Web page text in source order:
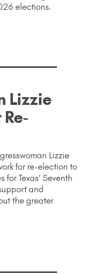
elections.
Lizzie
Lizzie
for re-election to
for Texas’ Seventh
and
the greater